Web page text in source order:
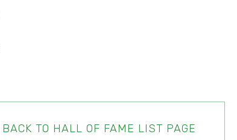
BACK TO HALL OF FAME LIST PAGE